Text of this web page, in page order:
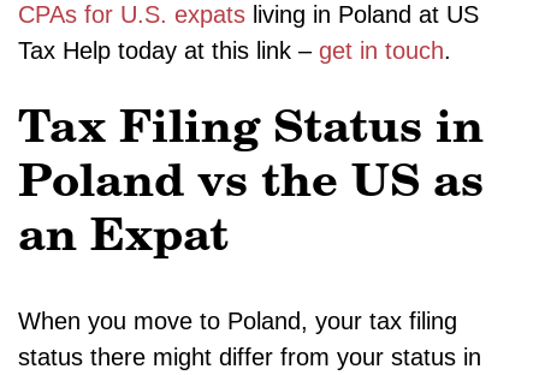
CPAs for U.S. expats living in Poland at US
Tax Help today at this link – get in touch.
Tax Filing Status in
Poland vs the US as
an Expat
When you move to Poland, your tax filing
status there might differ from your status in